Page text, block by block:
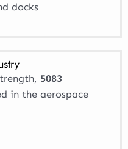
docks
5083
in the aerospace